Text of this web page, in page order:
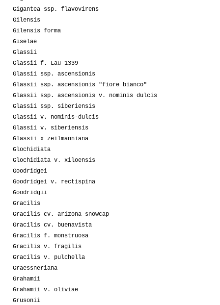
Gigantea ssp. flavovirens
Gilensis
Gilensis forma
Giselae
Glassii
Glassii f. Lau 1339
Glassii ssp. ascensionis
Glassii ssp. ascensionis "fiore bianco"
Glassii ssp. ascensionis v. nominis dulcis
Glassii ssp. siberiensis
Glassii v. nominis-dulcis
Glassii v. siberiensis
Glassii x zeilmanniana
Glochidiata
Glochidiata v. xiloensis
Goodridgei
Goodridgei v. rectispina
Goodridgii
Gracilis
Gracilis cv. arizona snowcap
Gracilis cv. buenavista
Gracilis f. monstruosa
Gracilis v. fragilis
Gracilis v. pulchella
Graessneriana
Grahamii
Grahamii v. oliviae
Grusonii